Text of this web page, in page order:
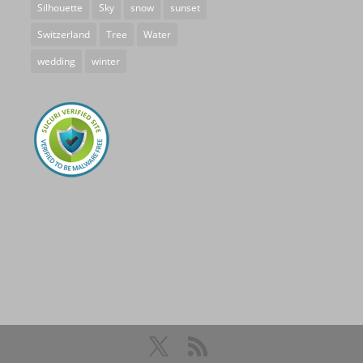
Silhouette
Sky snow
sunset
Switzerland
Tree
Water
wedding
winter